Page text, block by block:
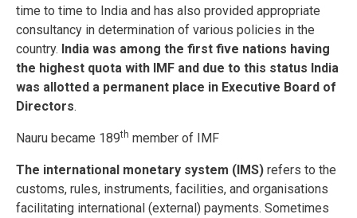
time to time to India and has also provided appropriate
consultancy in determination of various policies in the
country. India was among the first five nations having
the highest quota with IMF and due to this status India
was allotted a permanent place in Executive Board of
Directors.
Nauru became 189th member of IMF
The international monetary system (IMS) refers to the
customs, rules, instruments, facilities, and organisations
facilitating international (external) payments. Sometimes